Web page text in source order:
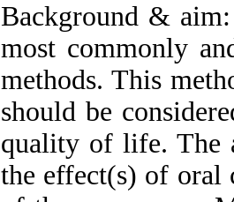
Background &
most commonly
methods. This
should be
quality of life. The
the effect(s) of oral